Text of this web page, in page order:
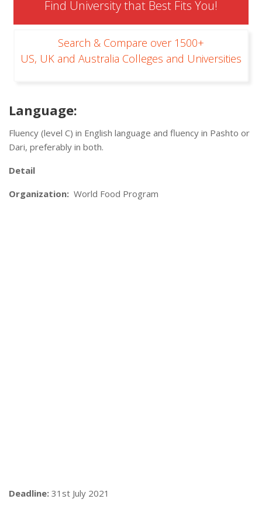
Find University that Best Fits You!
Search & Compare over 1500+
US, UK and Australia Colleges and Universities
Language:
Fluency (level C) in English language and fluency in Pashto or
Dari, preferably in both.
Detail
Organization: World Food Program
Deadline: 31st July 2021